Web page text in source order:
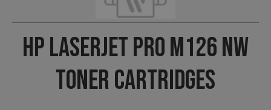
HP LaserJet Pro M126 NW
Toner Cartridges